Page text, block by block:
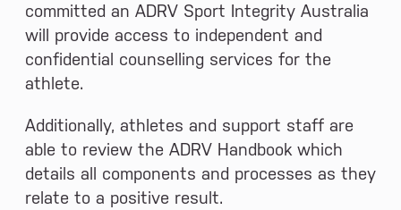
committed an ADRV Sport Integrity Australia
will provide access to independent and
confidential counselling services for the
athlete.
Additionally, athletes and support staff are
able to review the ADRV Handbook which
details all components and processes as they
relate to a positive result.